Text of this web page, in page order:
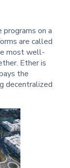
on a
are called
most well-
Ether is
the
decentralized